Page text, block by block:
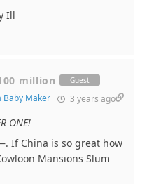
Ill
million Guest
Baby Maker 3 years ago
ONE!
If China is so great how
Mansions Slum